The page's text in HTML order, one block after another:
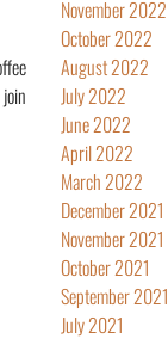
November 2022
October 2022
August 2022
July 2022
June 2022
April 2022
March 2022
December 2021
November 2021
October 2021
September 2021
July 2021